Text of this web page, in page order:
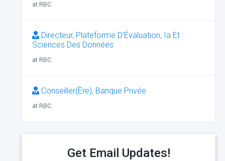
at RBC
Directeur, Plateforme D’Évaluation, Ia Et
Sciences Des Données
at RBC
Conseiller(Ère), Banque Privée
at RBC
Get Email Updates!